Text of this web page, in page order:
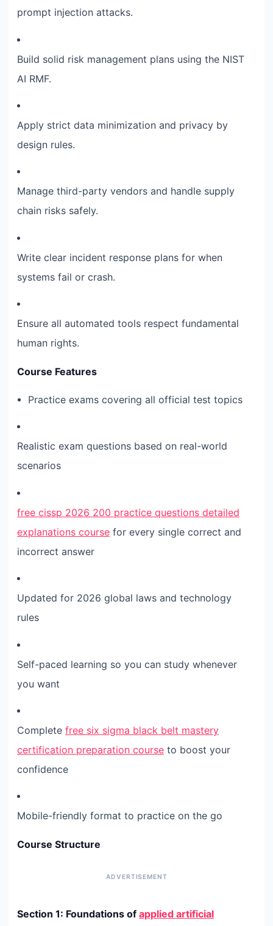
prompt injection attacks.
Build solid risk management plans using the NIST
AI RMF.
Apply strict data minimization and privacy by
design rules.
Manage third-party vendors and handle supply
chain risks safely.
Write clear incident response plans for when
systems fail or crash.
Ensure all automated tools respect fundamental
human rights.
Course Features
Practice exams covering all official test topics
Realistic exam questions based on real-world
scenarios
free cissp 2026 200 practice questions detailed
explanations course for every single correct and
incorrect answer
Updated for 2026 global laws and technology
rules
Self-paced learning so you can study whenever
you want
Complete free six sigma black belt mastery
certification preparation course to boost your
confidence
Mobile-friendly format to practice on the go
Course Structure
Section 1: Foundations of applied artificial